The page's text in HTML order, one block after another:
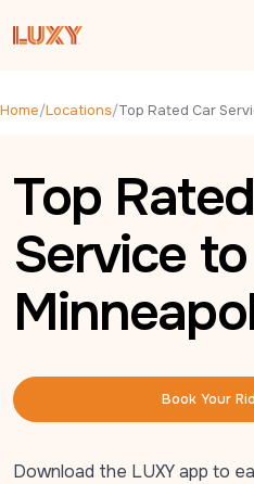
Home/Locations/
Top
Service to
Book Your
Book Your
Download the LUXY app to